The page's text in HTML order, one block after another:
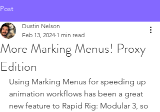
Post
More Marking Menus! Proxy
Edition
Dustin Nelson
Feb 13, 2024 1 min read
Using Marking Menus for speeding up
animation workflows has been a great
new feature to Rapid Rig: Modular 3, so